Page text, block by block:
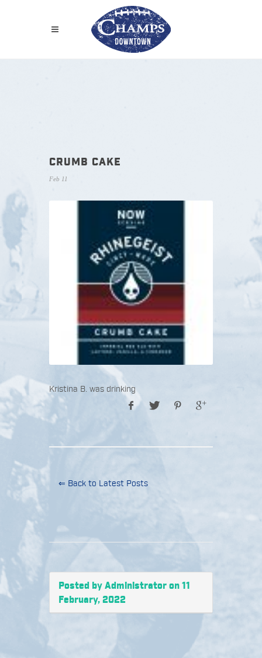
CRUMB CAKE
Feb 11
Kristina B. was drinking
⇐ Back to Latest Posts
Posted by Administrator on 11
February, 2022